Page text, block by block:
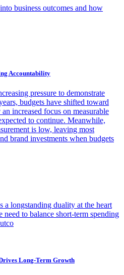
business outcomes and how
Accountability
pressure to demonstrate
budgets have shifted toward
increased focus on measurable
to continue. Meanwhile,
is low, leaving most
brand investments when budgets
a longstanding duality at the heart
need to balance short-term spending
Long-Term Growth